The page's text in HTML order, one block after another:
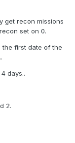
get recon missions
set on 0.
the first date of the
days..
2.